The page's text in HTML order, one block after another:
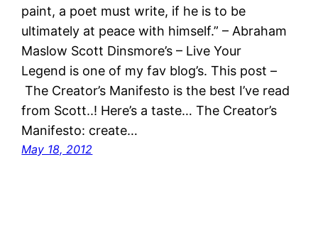
paint, a poet must write, if he is to be
ultimately at peace with himself.” – Abraham
Maslow Scott Dinsmore’s – Live Your
Legend is one of my fav blog’s. This post –
The Creator’s Manifesto is the best I’ve read
from Scott..! Here’s a taste… The Creator’s
Manifesto: create…
May 18, 2012